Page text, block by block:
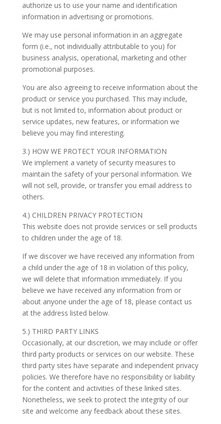
authorize us to use your name and identification
information in advertising or promotions.
We may use personal information in an aggregate
form (i.e., not individually attributable to you) for
business analysis, operational, marketing and other
promotional purposes.
You are also agreeing to receive information about the
product or service you purchased. This may include,
but is not limited to, information about product or
service updates, new features, or information we
believe you may find interesting.
3.) HOW WE PROTECT YOUR INFORMATION
We implement a variety of security measures to
maintain the safety of your personal information. We
will not sell, provide, or transfer you email address to
others.
4.) CHILDREN PRIVACY PROTECTION
This website does not provide services or sell products
to children under the age of 18.
If we discover we have received any information from
a child under the age of 18 in violation of this policy,
we will delete that information immediately. If you
believe we have received any information from or
about anyone under the age of 18, please contact us
at the address listed below.
5.) THIRD PARTY LINKS
Occasionally, at our discretion, we may include or offer
third party products or services on our website. These
third party sites have separate and independent privacy
policies. We therefore have no responsibility or liability
for the content and activities of these linked sites.
Nonetheless, we seek to protect the integrity of our
site and welcome any feedback about these sites.